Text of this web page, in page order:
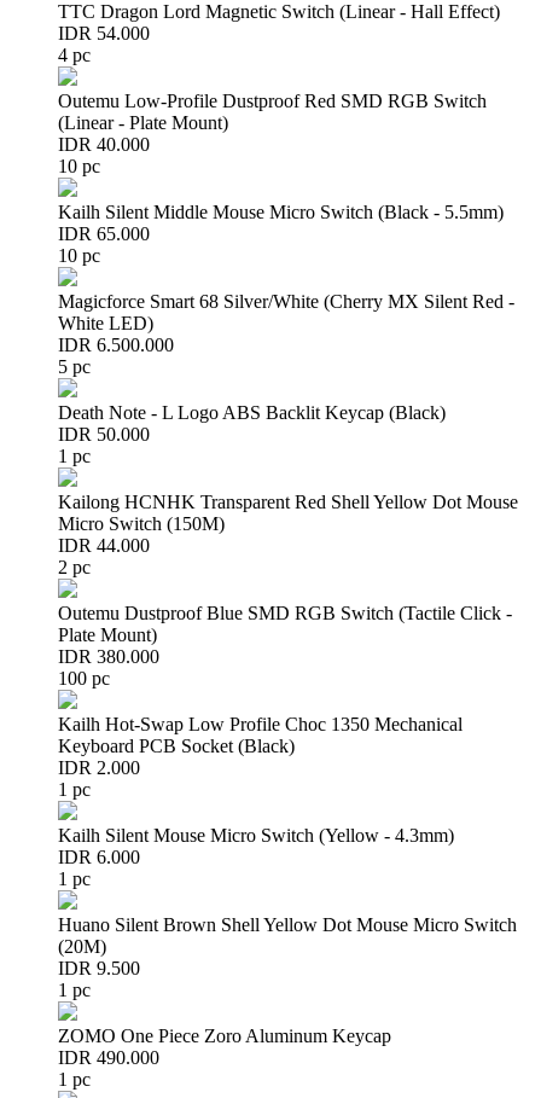
TTC Dragon Lord Magnetic Switch (Linear - Hall Effect)
IDR 54.000
4 pc
Outemu Low-Profile Dustproof Red SMD RGB Switch
(Linear - Plate Mount)
IDR 40.000
10 pc
Kailh Silent Middle Mouse Micro Switch (Black - 5.5mm)
IDR 65.000
10 pc
Magicforce Smart 68 Silver/White (Cherry MX Silent Red -
White LED)
IDR 6.500.000
5 pc
Death Note - L Logo ABS Backlit Keycap (Black)
IDR 50.000
1 pc
Kailong HCNHK Transparent Red Shell Yellow Dot Mouse
Micro Switch (150M)
IDR 44.000
2 pc
Outemu Dustproof Blue SMD RGB Switch (Tactile Click -
Plate Mount)
IDR 380.000
100 pc
Kailh Hot-Swap Low Profile Choc 1350 Mechanical
Keyboard PCB Socket (Black)
IDR 2.000
1 pc
Kailh Silent Mouse Micro Switch (Yellow - 4.3mm)
IDR 6.000
1 pc
Huano Silent Brown Shell Yellow Dot Mouse Micro Switch
(20M)
IDR 9.500
1 pc
ZOMO One Piece Zoro Aluminum Keycap
IDR 490.000
1 pc